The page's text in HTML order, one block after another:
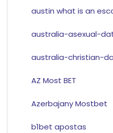
austin what is an
australia-asexual-
australia-christian-
AZ Most BET
Azerbajany Mostbet
b1bet apostas